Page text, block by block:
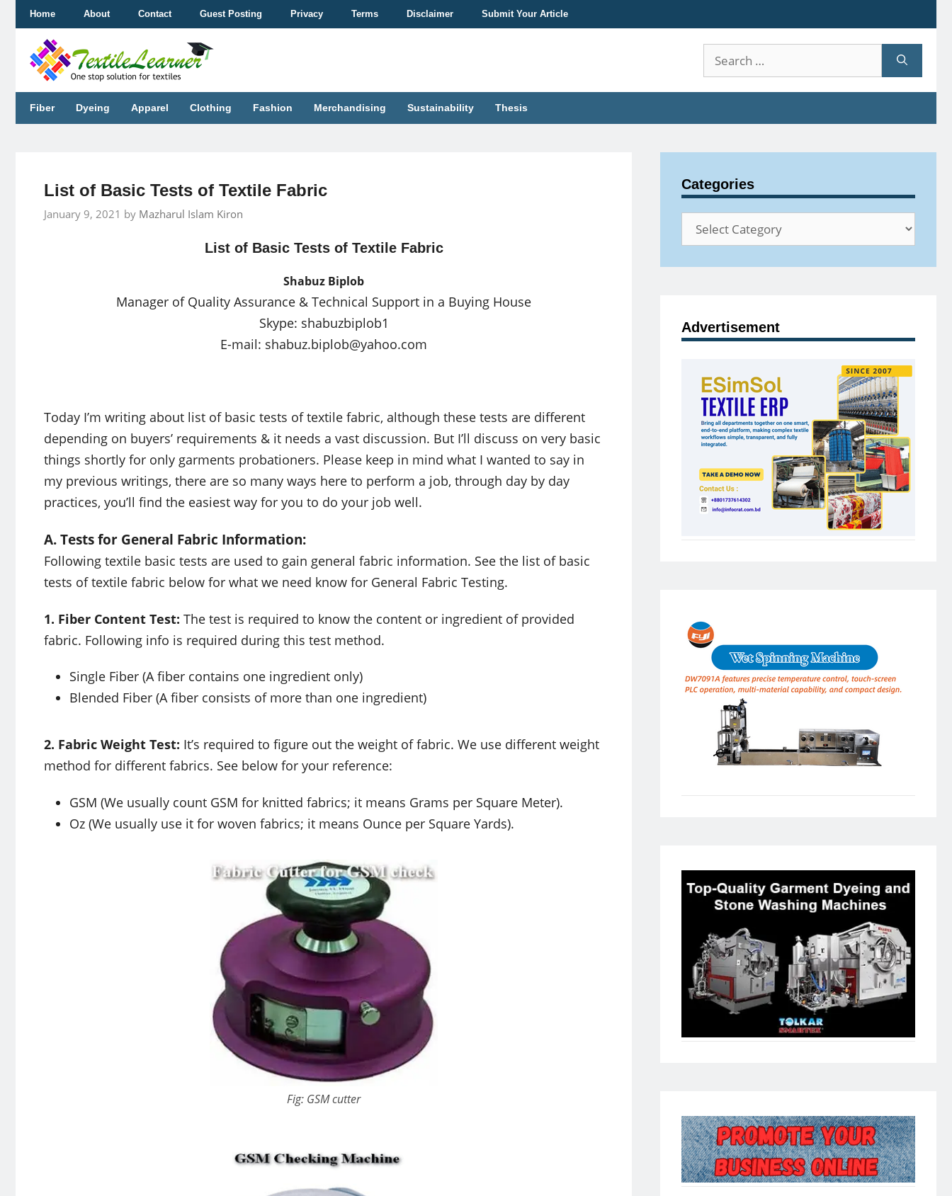
content
Home About Contact Guest Posting Privacy Terms Disclaimer Submit Your Article
Search
for:
Fiber Dyeing Apparel Clothing Fashion Merchandising Sustainability Thesis
List of Basic Tests of Textile Fabric
January 9, 2021 by Mazharul Islam Kiron
List of Basic Tests of Textile Fabric
Shabuz Biplob
Manager of Quality Assurance & Technical Support in a Buying House
Skype: shabuzbiplob1
E-mail: shabuz.biplob@yahoo.com
Today I’m writing about list of basic tests of textile fabric, although these tests are different
depending on buyers’ requirements & it needs a vast discussion. But I’ll discuss on very basic
things shortly for only garments probationers. Please keep in mind what I wanted to say in
my previous writings, there are so many ways here to perform a job, through day by day
practices, you’ll find the easiest way for you to do your job well.
A. Tests for General Fabric Information:
Following textile basic tests are used to gain general fabric information. See the list of basic
tests of textile fabric below for what we need know for General Fabric Testing.
1. Fiber Content Test: The test is required to know the content or ingredient of provided
fabric. Following info is required during this test method.
Single Fiber (A fiber contains one ingredient only)
Blended Fiber (A fiber consists of more than one ingredient)
2. Fabric Weight Test: It’s required to figure out the weight of fabric. We use different weight
method for different fabrics. See below for your reference:
GSM (We usually count GSM for knitted fabrics; it means Grams per Square Meter).
Oz (We usually use it for woven fabrics; it means Ounce per Square Yards).
Fig: GSM cutter
Categories
Categories
Advertisement